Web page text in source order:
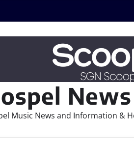
Music News and Information &